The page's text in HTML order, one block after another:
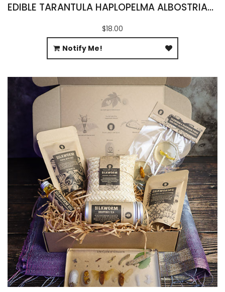
EDIBLE TARANTULA HAPLOPELMA ALBOSTRIATUM
$18.00
Notify Me!